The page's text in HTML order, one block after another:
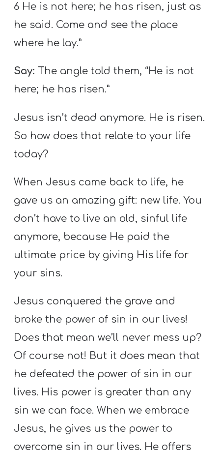
6 He is not here; he has risen, just as
he said. Come and see the place
where he lay.”
Say: The angle told them, “He is not
here; he has risen.”
Jesus isn’t dead anymore. He is risen.
So how does that relate to your life
today?
When Jesus came back to life, he
gave us an amazing gift: new life. You
don’t have to live an old, sinful life
anymore, because He paid the
ultimate price by giving His life for
your sins.
Jesus conquered the grave and
broke the power of sin in our lives!
Does that mean we’ll never mess up?
Of course not! But it does mean that
he defeated the power of sin in our
lives. His power is greater than any
sin we can face. When we embrace
Jesus, he gives us the power to
overcome sin in our lives. He offers